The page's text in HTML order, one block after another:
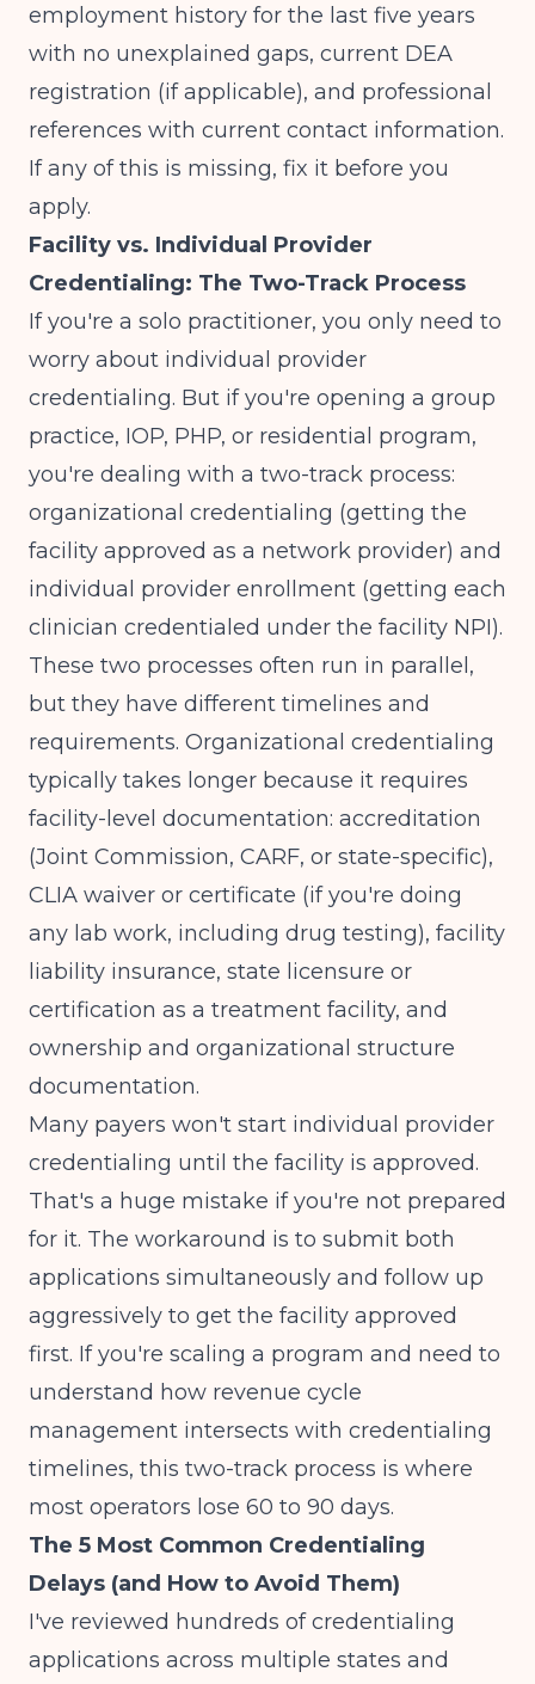
employment history for the last five years
with no unexplained gaps, current DEA
registration (if applicable), and professional
references with current contact information.
If any of this is missing, fix it before you
apply.
Facility vs. Individual Provider
Credentialing: The Two-Track Process
If you're a solo practitioner, you only need to
worry about individual provider
credentialing. But if you're opening a group
practice, IOP, PHP, or residential program,
you're dealing with a two-track process:
organizational credentialing (getting the
facility approved as a network provider) and
individual provider enrollment (getting each
clinician credentialed under the facility NPI).
These two processes often run in parallel,
but they have different timelines and
requirements. Organizational credentialing
typically takes longer because it requires
facility-level documentation: accreditation
(Joint Commission, CARF, or state-specific),
CLIA waiver or certificate (if you're doing
any lab work, including drug testing), facility
liability insurance, state licensure or
certification as a treatment facility, and
ownership and organizational structure
documentation.
Many payers won't start individual provider
credentialing until the facility is approved.
That's a huge mistake if you're not prepared
for it. The workaround is to submit both
applications simultaneously and follow up
aggressively to get the facility approved
first. If you're scaling a program and need to
understand how revenue cycle
management intersects with credentialing
timelines, this two-track process is where
most operators lose 60 to 90 days.
The 5 Most Common Credentialing
Delays (and How to Avoid Them)
I've reviewed hundreds of credentialing
applications across multiple states and